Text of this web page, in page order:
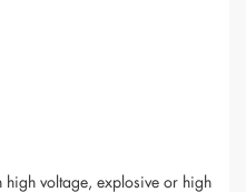
voltage, explosive or high